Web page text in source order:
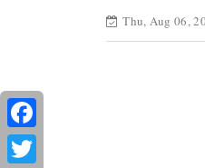
Thu, Aug 06,
Facebook